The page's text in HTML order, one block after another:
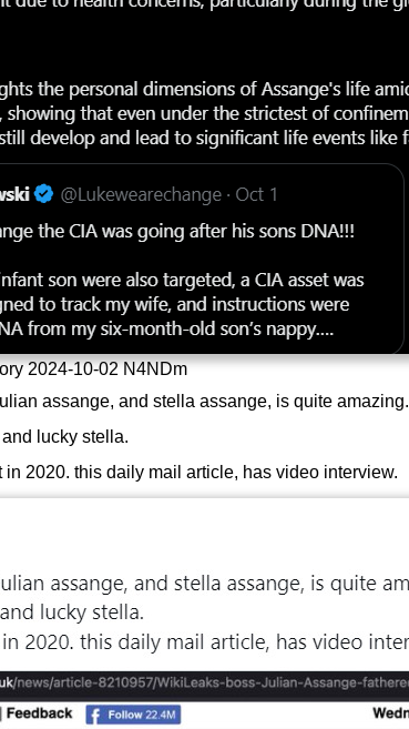
2024-10-02 N4NDm
assange, and stella assange, is quite amazing.
lucky stella.
2020. this daily mail article, has video interview.